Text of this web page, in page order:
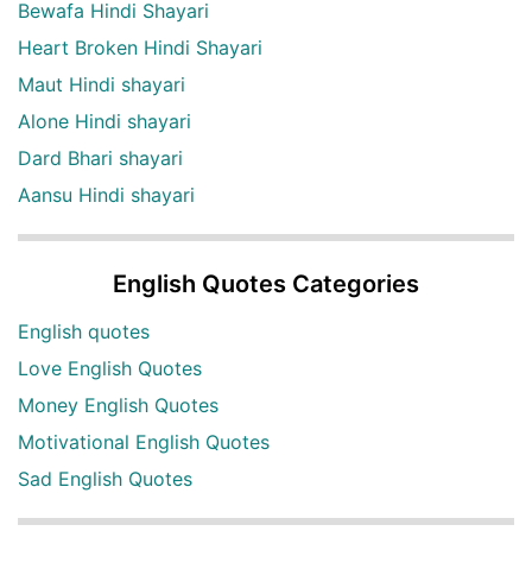
Bewafa Hindi Shayari
Heart Broken Hindi Shayari
Maut Hindi shayari
Alone Hindi shayari
Dard Bhari shayari
Aansu Hindi shayari
English Quotes Categories
English quotes
Love English Quotes
Money English Quotes
Motivational English Quotes
Sad English Quotes